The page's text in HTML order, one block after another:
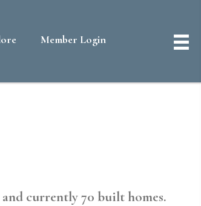
Member Login
currently 70 built homes.